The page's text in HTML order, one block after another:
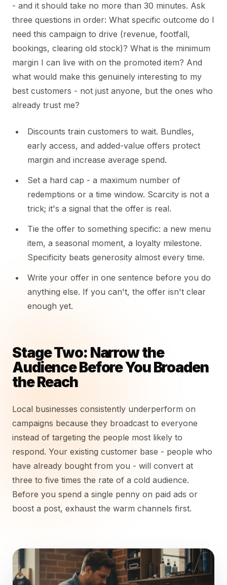
- and it should take no more than 30 minutes. Ask
three questions in order: What specific outcome do I
need this campaign to drive (revenue, footfall,
bookings, clearing old stock)? What is the minimum
margin I can live with on the promoted item? And
what would make this genuinely interesting to my
best customers - not just anyone, but the ones who
already trust me?
Discounts train customers to wait. Bundles,
early access, and added-value offers protect
margin and increase average spend.
Set a hard cap - a maximum number of
redemptions or a time window. Scarcity is not a
trick; it's a signal that the offer is real.
Tie the offer to something specific: a new menu
item, a seasonal moment, a loyalty milestone.
Specificity beats generosity almost every time.
Write your offer in one sentence before you do
anything else. If you can't, the offer isn't clear
enough yet.
Stage Two: Narrow the
Audience Before You Broaden
the Reach
Local businesses consistently underperform on
campaigns because they broadcast to everyone
instead of targeting the people most likely to
respond. Your existing customer base - people who
have already bought from you - will convert at
three to five times the rate of a cold audience.
Before you spend a single penny on paid ads or
boost a post, exhaust the warm channels first.